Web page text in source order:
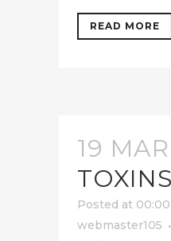
READ MORE
19 MAR
TOXINS
Posted at
webmaster105